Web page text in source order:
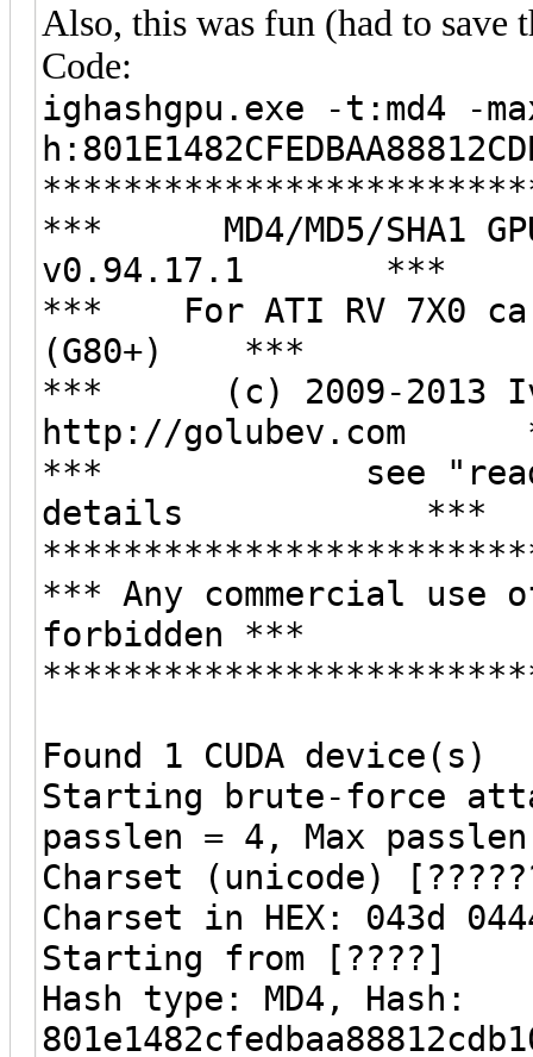
Also, this was fun (had to
Code:
ighashgpu.exe -t:md4 -
*** MD4/MD5/SHA1
v0.94.17.1 ***
*** For ATI RV 7X0
(G80+) ***
*** (c) 2009-2013
http://golubev.com
*** see
details ***
*** Any commercial
forbidden ***
Found 1 CUDA device(s)
Starting brute-force
passlen = 4, Max
Charset (unicode)
Charset in HEX: 043d
Starting from [????]
Hash type: MD4, Hash: